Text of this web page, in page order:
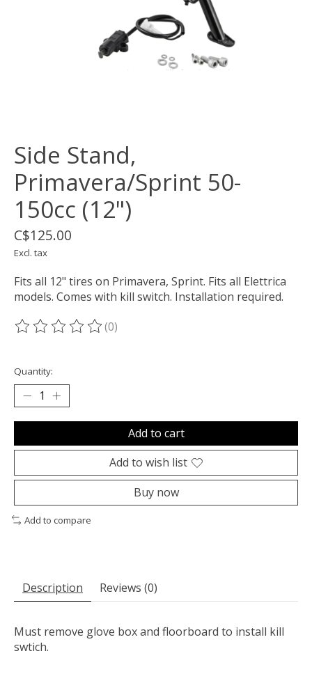
Side Stand,
Primavera/Sprint 50-
150cc (12")
C$125.00
Excl. tax
Fits all 12" tires on Primavera, Sprint. Fits all Elettrica
models. Comes with kill switch. Installation required.
The rating of this product is
(0)
Quantity:
Add to cart
Add to wish list
Buy now
Add to compare
Description Reviews (0)
Must remove glove box and floorboard to install kill
swtich.